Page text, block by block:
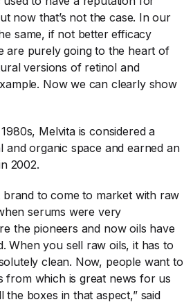
now that’s not the case. In our
same, if not better efficacy
are purely going to the heart of
versions of retinol and
Now we can clearly show
Melvita is considered a
and organic space and earned an
2002.
brand to come to market with raw
serums were very
the pioneers and now oils have
When you sell raw oils, it has to
clean. Now, people want to
from which is great news for us
the boxes in that aspect,” said